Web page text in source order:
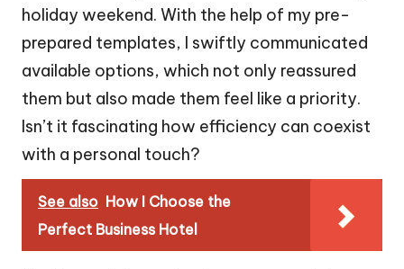
holiday weekend. With the help of my pre-
prepared templates, I swiftly communicated
available options, which not only reassured
them but also made them feel like a priority.
Isn’t it fascinating how efficiency can coexist
with a personal touch?
See also How I Choose the
Perfect Business Hotel